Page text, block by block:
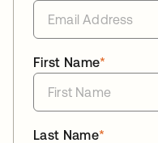
*
First Name
*
Last Name